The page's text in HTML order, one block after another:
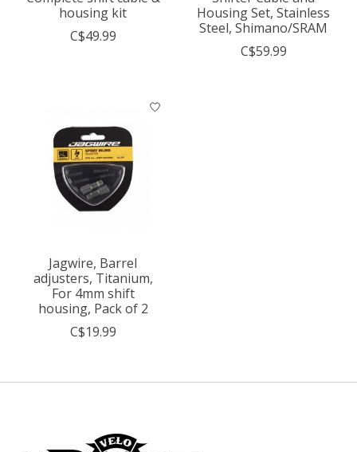
housing kit
C$49.99
Housing Set, Stainless
Steel, Shimano/SRAM
C$59.99
Jagwire, Barrel
adjusters, Titanium,
For 4mm shift
housing, Pack of 2
C$19.99